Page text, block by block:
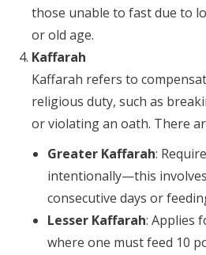
those unable to fast due to
or old age.
Kaffarah
Kaffarah refers to
religious duty, such as
or violating an oath. There
Greater Kaffarah:
intentionally—this
consecutive days or
Lesser Kaffarah: Applies
where one must feed 10